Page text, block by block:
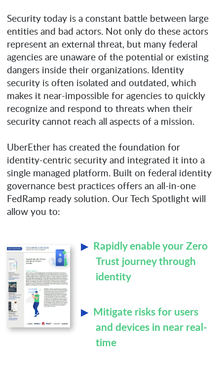
Security today is a constant battle between large
entities and bad actors. Not only do these actors
represent an external threat, but many federal
agencies are unaware of the potential or existing
dangers inside their organizations. Identity
security is often isolated and outdated, which
makes it near-impossible for agencies to quickly
recognize and respond to threats when their
security cannot reach all aspects of a mission.
UberEther has created the foundation for
identity-centric security and integrated it into a
single managed platform. Built on federal identity
governance best practices offers an all-in-one
FedRamp ready solution. Our Tech Spotlight will
allow you to:
Rapidly enable your Zero
Trust journey through
identity
Mitigate risks for users
and devices in near real-
time